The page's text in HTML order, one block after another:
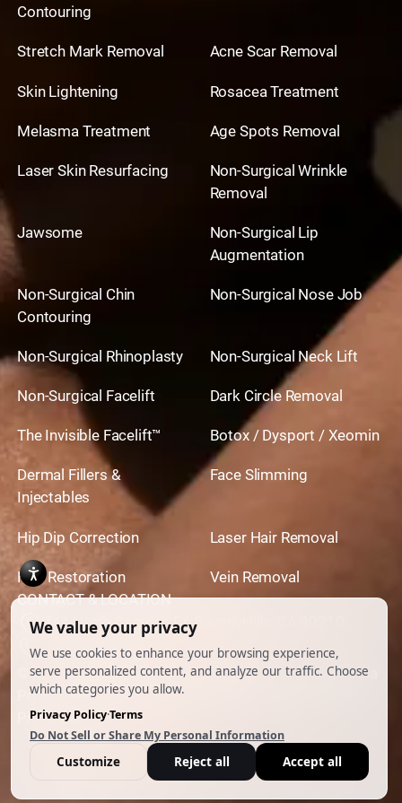
Contouring
Stretch Mark Removal Acne Scar Removal
Skin Lightening Rosacea Treatment
Melasma Treatment Age Spots Removal
Laser Skin Resurfacing
Non-Surgical Wrinkle
Removal
Jawsome
Non-Surgical Lip
Augmentation
Non-Surgical Chin
Contouring
Non-Surgical Nose Job
Non-Surgical Rhinoplasty Non-Surgical Neck Lift
Non-Surgical Facelift Dark Circle Removal
The Invisible Facelift™ Botox / Dysport / Xeomin
Dermal Fillers &
Injectables
Face Slimming
Hip Dip Correction Laser Hair Removal
Hair Restoration
Vein Removal
CONTACT & LOCATION
444 North Camden Dr. BeverlyHills, CA 90210
310.651.6267
© 2026 All Rights Reserved.Powered by Ankord Media
Privacy Policy |Disclaimer & Terms of Use
Preferences